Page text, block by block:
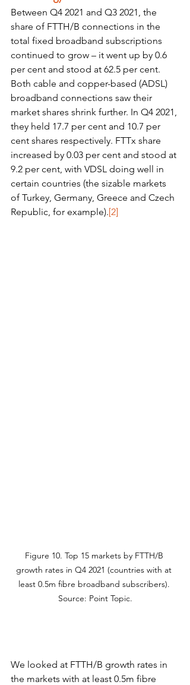
Between Q4 2021 and Q3 2021, the
share of FTTH/B connections in the
total fixed broadband subscriptions
continued to grow – it went up by 0.6
per cent and stood at 62.5 per cent.
Both cable and copper-based (ADSL)
broadband connections saw their
market shares shrink further. In Q4 2021,
they held 17.7 per cent and 10.7 per
cent shares respectively. FTTx share
increased by 0.03 per cent and stood at
9.2 per cent, with VDSL doing well in
certain countries (the sizable markets
of Turkey, Germany, Greece and Czech
Republic, for example).[2]
Figure 10. Top 15 markets by FTTH/B
growth rates in Q4 2021 (countries with at
least 0.5m fibre broadband subscribers).
Source: Point Topic.
We looked at FTTH/B growth rates in
the markets with at least 0.5m fibre